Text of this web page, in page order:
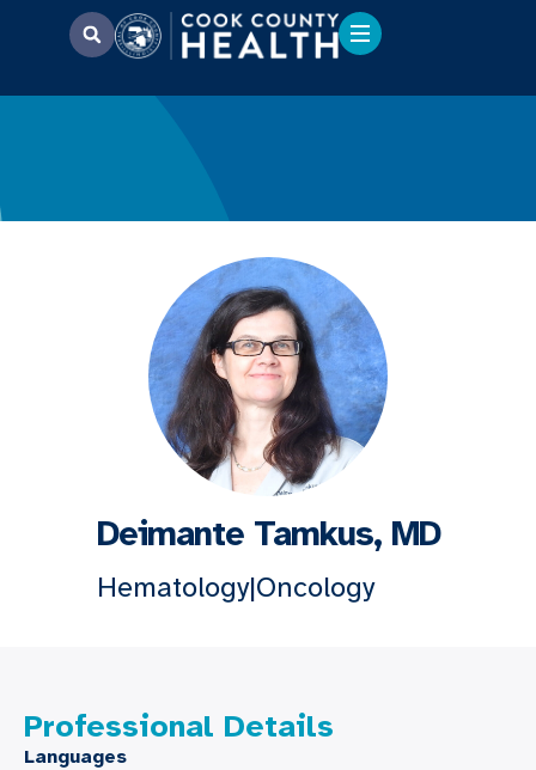
Deimante Tamkus, MD
Hematology|Oncology
Professional Details
Languages